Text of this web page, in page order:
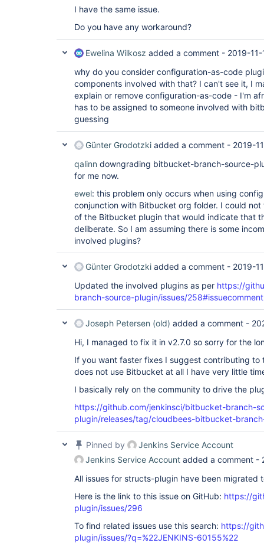
I have the same issue.
Do you have any workaround?
Ewelina Wilkosz added a comment - 2019-
why do you consider configuration-as-code
components involved with that? I can't see it, I
explain or remove configuration-as-code - I'm
has to be assigned to someone involved with
guessing
Günter Grodotzki added a comment - 2019-
qalinn downgrading bitbucket-branch-source-
for me now.
ewel: this problem only occurs when using
conjunction with Bitbucket org folder. I could
of the Bitbucket plugin that would indicate that
deliberate. So I am assuming there is some
involved plugins?
Günter Grodotzki added a comment - 2019-
Updated the involved plugins as per https://
branch-source-plugin/issues/
Joseph Petersen (old) added a comment -
Hi, I managed to fix it in v2.7.0 so sorry for the
If you want faster fixes I suggest contributing to
does not use Bitbucket at all I have very little
I basically rely on the community to drive the
https://github.com/jenkinsci/bitbucket-branch-
plugin/releases/tag/cloudbees-bitbucket-
Pinned by
Jenkins Service Account
Jenkins Service Account added a comment -
All issues for structs-plugin have been migrated
Here is the link to this issue on GitHub: https://
plugin/issues/296
To find related issues use this search: https://
plugin/issues/?q=%22JENKINS-60155%22